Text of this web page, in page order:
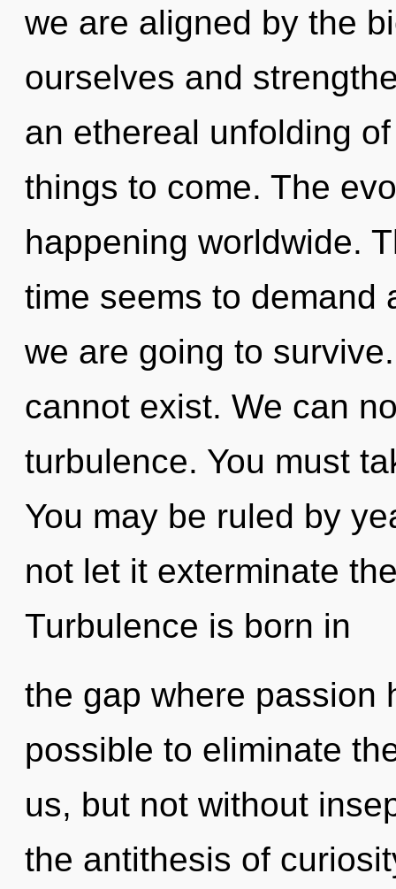
we are aligned by the
ourselves and
an ethereal unfolding
things to come. The
happening worldwide.
time seems to demand
we are going to
cannot exist. We can
turbulence. You must
You may be ruled by
not let it exterminate
Turbulence is born in
the gap where passion
possible to eliminate
us, but not without
the antithesis of